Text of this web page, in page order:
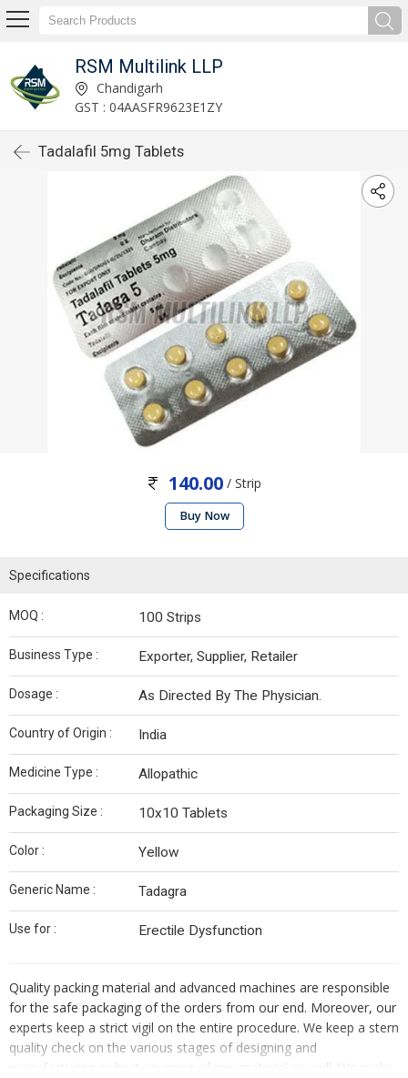
RSM Multilink LLP
Chandigarh
GST : 04AASFR9623E1ZY
Tadalafil 5mg Tablets
140.00 / Strip
Buy Now
Specifications
MOQ : 100 Strips
Business Type : Exporter, Supplier, Retailer
Dosage : As Directed By The Physician.
Country of Origin : India
Medicine Type : Allopathic
Packaging Size : 10x10 Tablets
Color : Yellow
Generic Name : Tadagra
Use for : Erectile Dysfunction
Quality packing material and advanced machines are responsible
for the safe packaging of the orders from our end. Moreover, our
experts keep a strict vigil on the entire procedure. We keep a stern
quality check on the various stages of designing and
manufacturing or be it sourcing of raw material as well. We make